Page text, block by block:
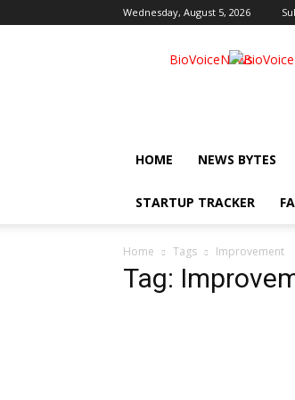
Wednesday, August 5, 2026
BioVoiceNews
HOME NEWS BYTES
STARTUP TRACKER
Home Tags Improvement
Tag: